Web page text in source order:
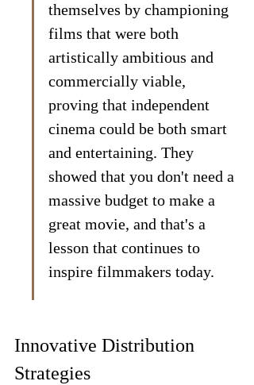
themselves by championing
films that were both
artistically ambitious and
commercially viable,
proving that independent
cinema could be both smart
and entertaining. They
showed that you don't need a
massive budget to make a
great movie, and that's a
lesson that continues to
inspire filmmakers today.
Innovative Distribution
Strategies